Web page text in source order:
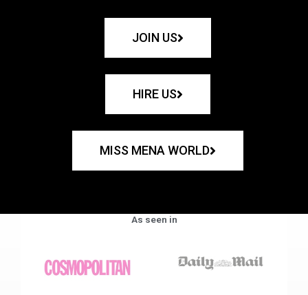
JOIN US
HIRE US
MISS MENA WORLD
As seen in